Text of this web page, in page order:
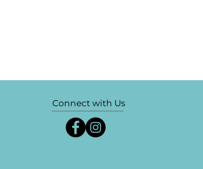
Connect with Us